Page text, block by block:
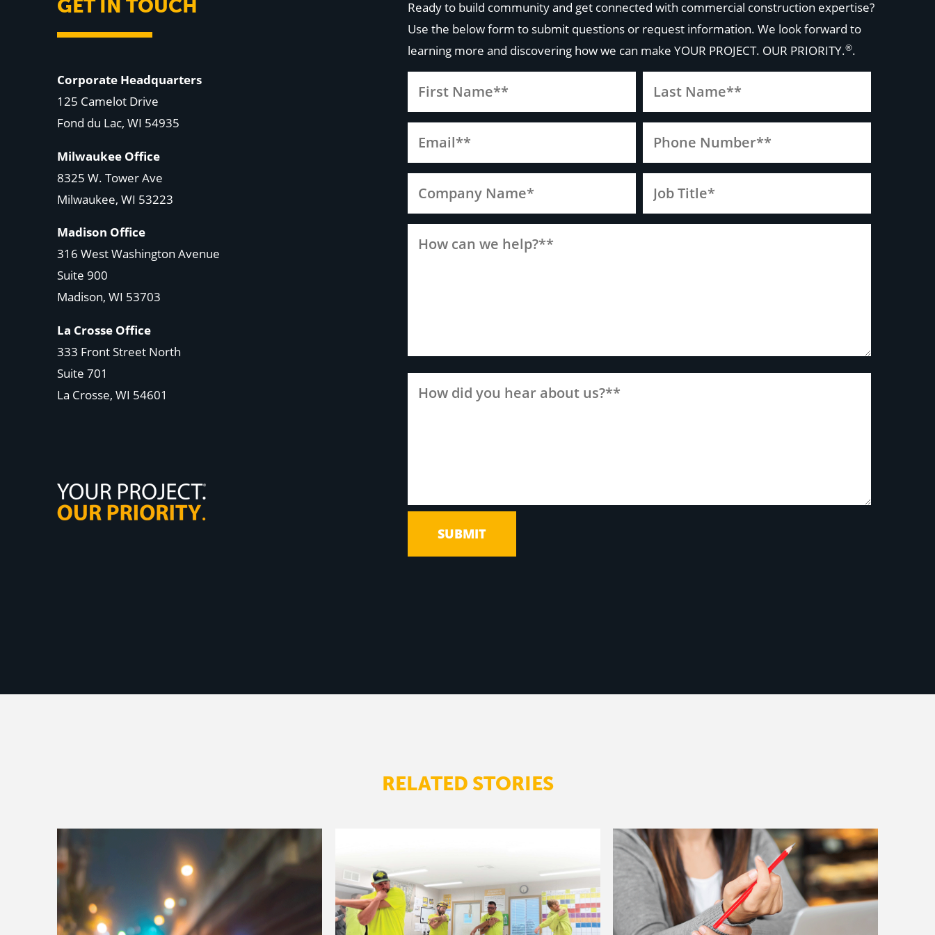
GET IN TOUCH
Corporate Headquarters
125 Camelot Drive
Fond du Lac, WI 54935
Milwaukee Office
8325 W. Tower Ave
Milwaukee, WI 53223
Madison Office
316 West Washington Avenue
Suite 900
Madison, WI 53703
La Crosse Office
333 Front Street North
Suite 701
La Crosse, WI 54601
Ready to build community and get connected with commercial construction expertise?
Use the below form to submit questions or request information. We look forward to
learning more and discovering how we can makeYOUR PROJECT. OUR PRIORITY.®.
RELATED STORIES